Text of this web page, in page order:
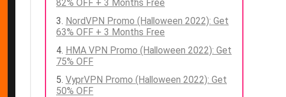
82% OFF + 3 Months Free
NordVPN Promo (Halloween 2022): Get
63% OFF + 3 Months Free
HMA VPN Promo (Halloween 2022): Get
75% OFF
VyprVPN Promo (Halloween 2022): Get
50% OFF